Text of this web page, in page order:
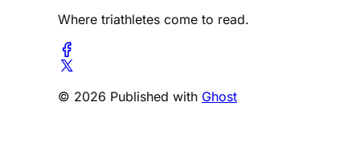
Where triathletes come to read.
© 2026 Published with Ghost